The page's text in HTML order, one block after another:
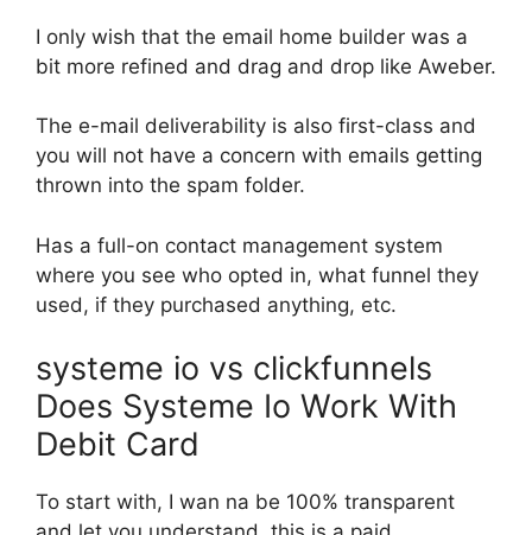
I only wish that the email home builder was a
bit more refined and drag and drop like Aweber.
The e-mail deliverability is also first-class and
you will not have a concern with emails getting
thrown into the spam folder.
Has a full-on contact management system
where you see who opted in, what funnel they
used, if they purchased anything, etc.
systeme io vs clickfunnels
Does Systeme Io Work With
Debit Card
To start with, I wan na be 100% transparent